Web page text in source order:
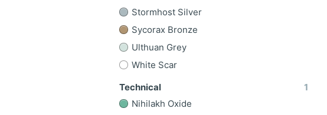
Stormhost Silver
Sycorax Bronze
Ulthuan Grey
White Scar
Technical
1
Nihilakh Oxide